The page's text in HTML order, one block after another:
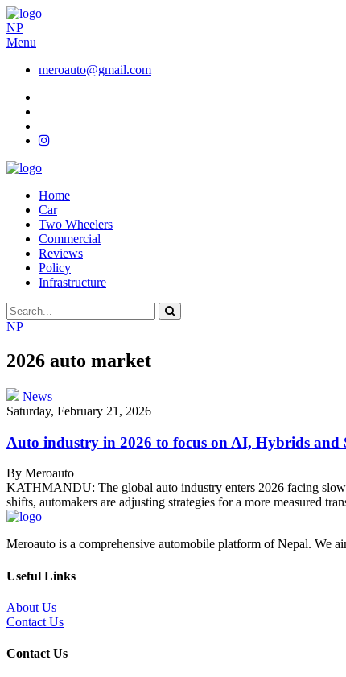
NP
Menu
meroauto@gmail.com
Home
Car
Two Wheelers
Commercial
Reviews
Policy
Infrastructure
NP
2026 auto market
News
Saturday, February 21, 2026
Auto industry in 2026 to focus on AI, Hybrids and
By Meroauto
KATHMANDU: The global auto industry enters 2026 facing
shifts, automakers are adjusting strategies for a more measured
Meroauto is a comprehensive automobile platform of Nepal. We
Useful Links
About Us
Contact Us
Contact Us